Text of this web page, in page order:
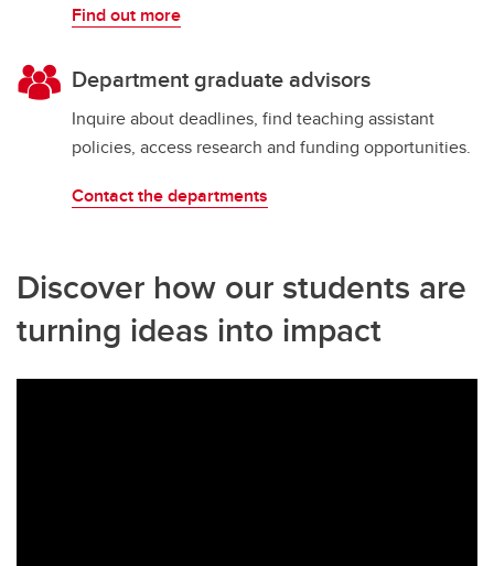
Find out more
Department graduate advisors
Inquire about deadlines, find teaching assistant
policies, access research and funding opportunities.
Contact the departments
Discover how our students are
turning ideas into impact